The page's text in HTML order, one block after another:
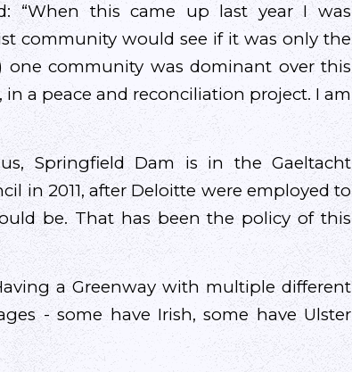
“When this came up last year I was
community would see if it was only the
community was dominant over this
a peace and reconciliation project. I am
Springfield Dam is in the Gaeltacht
in 2011, after Deloitte were employed to
be. That has been the policy of this
a Greenway with multiple different
- some have Irish, some have Ulster